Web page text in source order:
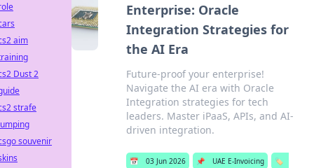
Enterprise: Oracle
Integration Strategies for
the AI Era
Future-proof your enterprise!
Navigate the AI era with Oracle
Integration strategies for tech
leaders. Master iPaaS, APIs, and AI-
driven integration.
📅 03 Jun 2026 📌 UAE E-Invoicing
🏷️
aim
Dust 2
strafe
souvenir